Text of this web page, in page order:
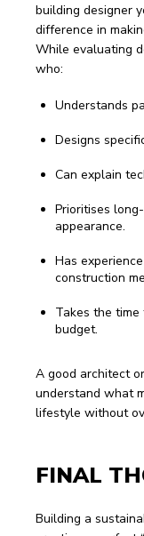
building designer
difference in
While evaluating
who:
Understands
Designs
Can explain
Prioritises
appearance.
Has
construction
Takes the
budget.
A good architect
understand what
lifestyle without
FINAL
Building a